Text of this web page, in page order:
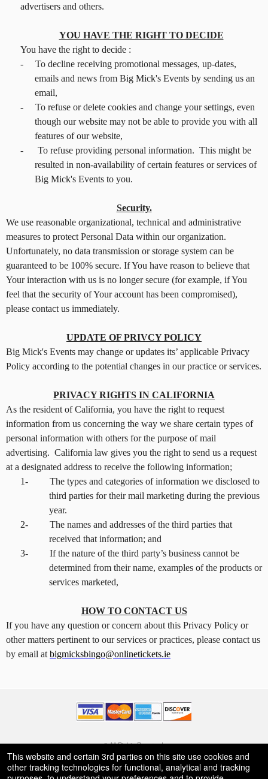
advertisers and others.
YOU HAVE THE RIGHT TO DECIDE
You have the right to decide :
-
To decline receiving promotional messages, up-dates,
emails and news from Big Mick's Events by sending us an
email,
-
To refuse or delete cookies and change your settings, even
though our website may not be able to provide you with all
features of our website,
-
To refuse providing personal information. This might be
resulted in non-availability of certain features or services of
Big Mick's Events to you.
Security.
We use reasonable organizational, technical and administrative
measures to protect Personal Data within our organization.
Unfortunately, no data transmission or storage system can be
guaranteed to be 100% secure. If You have reason to believe that
Your interaction with us is no longer secure (for example, if You
feel that the security of Your account has been compromised),
please contact us immediately.
UPDATE OF PRIVCY POLICY
Big Mick's Events may change or updates its’ applicable Privacy
Policy according to the potential changes in our practice or services.
PRIVACY RIGHTS IN CALIFORNIA
As the resident of California, you have the right to request
information from us concerning the way we share certain types of
personal information with others for the purpose of mail
advertising. California law gives you the right to send us a request
at a designated address to receive the following information;
1-
The types and categories of information we disclosed to
third parties for their mail marketing during the previous
year.
2-
The names and addresses of the third parties that
received that information; and
3-
If the nature of the third party’s business cannot be
determined from their name, examples of the products or
services marketed,
HOW TO CONTACT US
If you have any question or concern about this Privacy Policy or
other matters pertinent to our services or practices, please contact us
by email at bigmicksbingo@onlinetickets.ie
© All Rights Reserved.
50.28.84.148
Terms of Use
This website and certain 3rd parties on this site use cookies and
other tracking technologies for functional, analytical and tracking